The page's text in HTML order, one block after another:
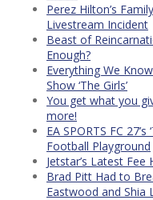
Perez Hilton’s
Livestream Incident
Beast of
Enough?
Everything We
Show ‘The Girls’
You get what you
more!
EA SPORTS FC
Football Playground
Jetstar’s Latest
Brad Pitt Had to
Eastwood and Shia